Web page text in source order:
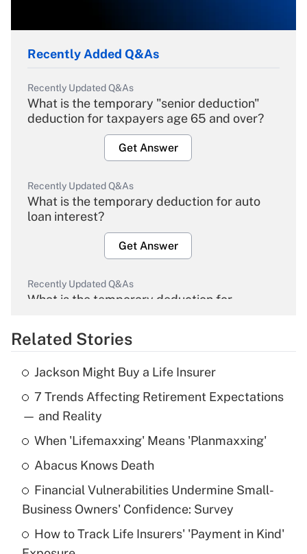
Recently Added Q&As
Recently Updated Q&As
What is the temporary "senior deduction"
deduction for taxpayers age 65 and over?
Get Answer
Recently Updated Q&As
What is the temporary deduction for auto
loan interest?
Get Answer
Recently Updated Q&As
What is the temporary deduction for
Get Answer
Recently Updated Q&As
What is the temporary deduction for tip
income?
Get Answer
What is a high deductible health plan for
purposes of an HSA?
Get Answer
Related Stories
Jackson Might Buy a Life Insurer
7 Trends Affecting Retirement Expectations
— and Reality
When 'Lifemaxxing' Means 'Planmaxxing'
Abacus Knows Death
Financial Vulnerabilities Undermine Small-
Business Owners' Confidence: Survey
How to Track Life Insurers' 'Payment in Kind'